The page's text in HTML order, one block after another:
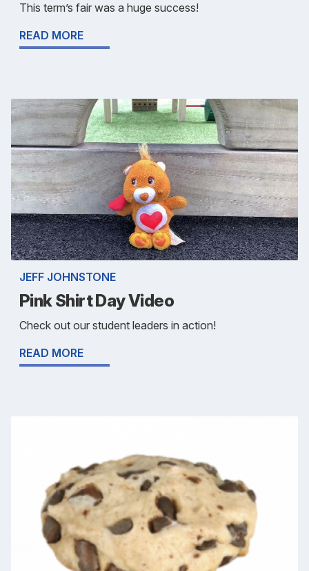
This term’s fair was a huge success!
READ MORE
JEFF JOHNSTONE
Pink Shirt Day Video
Check out our student leaders in action!
READ MORE